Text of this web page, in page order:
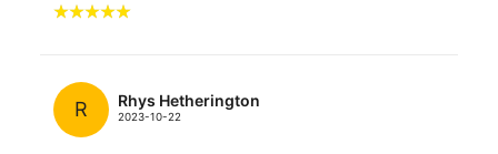
R Rhys Hetherington
2023-10-22